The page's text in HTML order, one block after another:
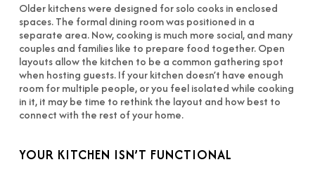
Older kitchens were designed for solo cooks in enclosed
spaces. The formal dining room was positioned in a
separate area. Now, cooking is much more social, and many
couples and families like to prepare food together. Open
layouts allow the kitchen to be a common gathering spot
when hosting guests. If your kitchen doesn’t have enough
room for multiple people, or you feel isolated while cooking
in it, it may be time to rethink the layout and how best to
connect with the rest of your home.
YOUR KITCHEN ISN’T FUNCTIONAL